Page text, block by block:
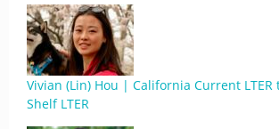
Vivian (Lin) Hou | California Current
Shelf LTER